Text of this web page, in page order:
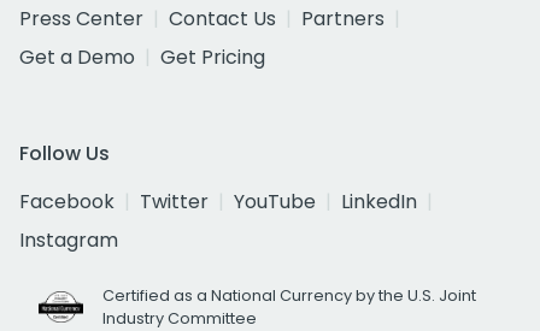
Press Center
Contact Us
Partners
Get a Demo
Get Pricing
Follow Us
Facebook
Twitter YouTube
LinkedIn
Instagram
Certified as a National Currency by the U.S. Joint
Industry Committee